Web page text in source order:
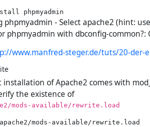
phpmyadmin - Select apache2 (hint:
phpmyadmin with dbconfig-common?:
www.manfred-steger.de/tuts/20-der-
installation of Apache2 comes with
the existence of
mods-available/rewrite.load